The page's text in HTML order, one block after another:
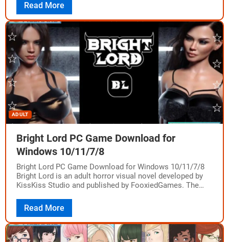
Read More
ADULT
Bright Lord PC Game Download for
Windows 10/11/7/8
Bright Lord PC Game Download for Windows 10/11/7/8
Bright Lord is an adult horror visual novel developed by
KissKiss Studio and published by FooxiedGames. The
Read More